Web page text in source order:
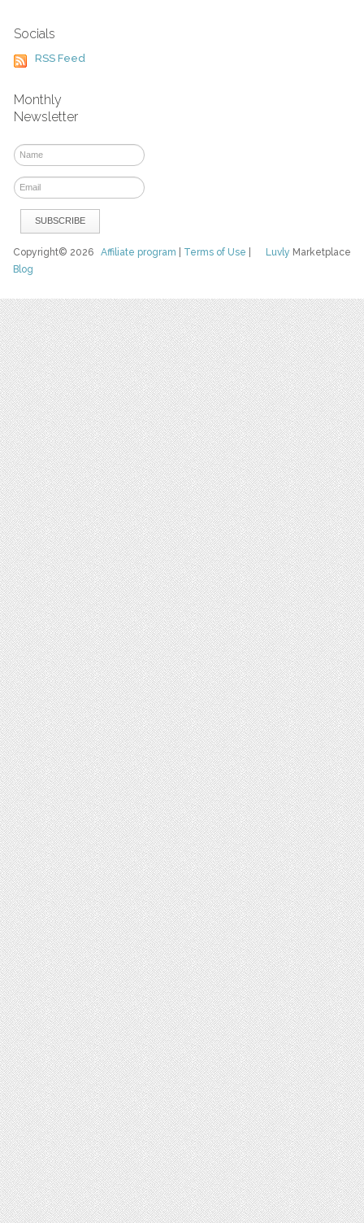
Socials
RSS Feed
Monthly
Newsletter
Luvly Marketplace
Copyright© 2026Affiliate program Terms of Use
Blog